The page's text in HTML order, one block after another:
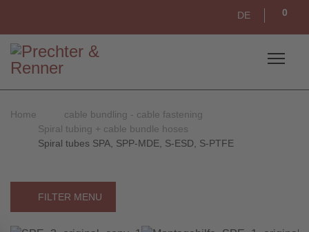
DE 0
Home
cable bundling - cable fastening
Spiral tubing + cable bundle hoses
Spiral tubes SPA, SPP-MDE, S-ESD, S-PTFE
FILTER MENU